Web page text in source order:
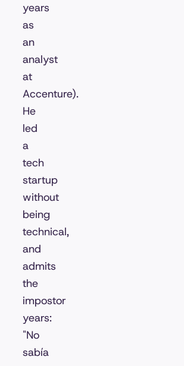
years
as
an
analyst
at
Accenture).
He
led
a
tech
startup
without
being
technical,
and
admits
the
impostor
years:
"No
sabía